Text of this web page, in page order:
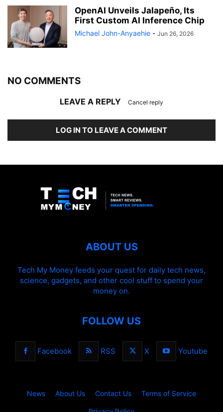
OpenAI Unveils Jalapeño, Its
First Custom AI Inference Chip
Michael John-Anyaehie - Jun 26, 2026
NO COMMENTS
LEAVE A REPLY Cancel reply
LOG IN TO LEAVE A COMMENT
ABOUT US
Tech My Money feeds your quest for daily tech news,
science, gadgets, and other cool stuff to spend your
money on.
FOLLOW US
Facebook RSS X Youtube
News About Us Contact Us Terms of Service